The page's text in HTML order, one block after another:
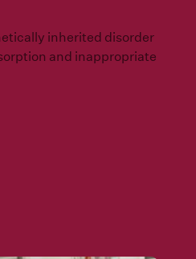
inherited disorder
and inappropriate